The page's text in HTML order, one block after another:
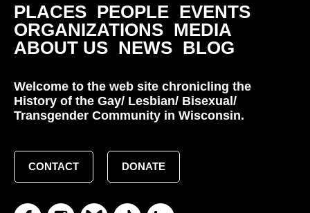
PLACES PEOPLE EVENTS
ORGANIZATIONS MEDIA
ABOUT US NEWS BLOG
Welcome to the web site chronicling the
History of the Gay/ Lesbian/ Bisexual/
Transgender Community in Wisconsin.
CONTACT DONATE